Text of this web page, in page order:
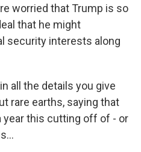
worried that Trump is so
that he might
security interests along
all the details you give
rare earths, saying that
year this cutting off of - or